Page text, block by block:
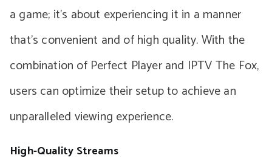
a game; it’s about experiencing it in a manner
that’s convenient and of high quality. With the
combination of Perfect Player and IPTV The Fox,
users can optimize their setup to achieve an
unparalleled viewing experience.
High-Quality Streams